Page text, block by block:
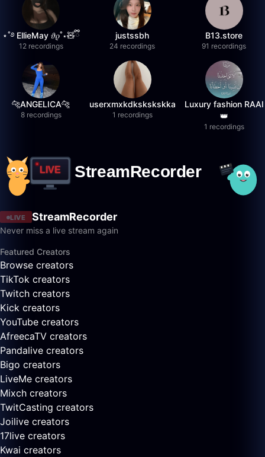
⋆˚࿔ EllieMay 𝜗𝜚˚⋆🧸ྀི
12 recordings
justssbh
24 recordings
B13.store
91 recordings
🐆ANGELICA🐆
8 recordings
userxmxkdkskskskka
1 recordings
Luxury fashion RAAI
👑
1 recordings
LIVE StreamRecorder
Never miss a live stream again
Featured Creators
Browse creators
TikTok creators
Twitch creators
Kick creators
YouTube creators
AfreecaTV creators
Pandalive creators
Bigo creators
LiveMe creators
Mixch creators
TwitCasting creators
Joilive creators
17live creators
Kwai creators